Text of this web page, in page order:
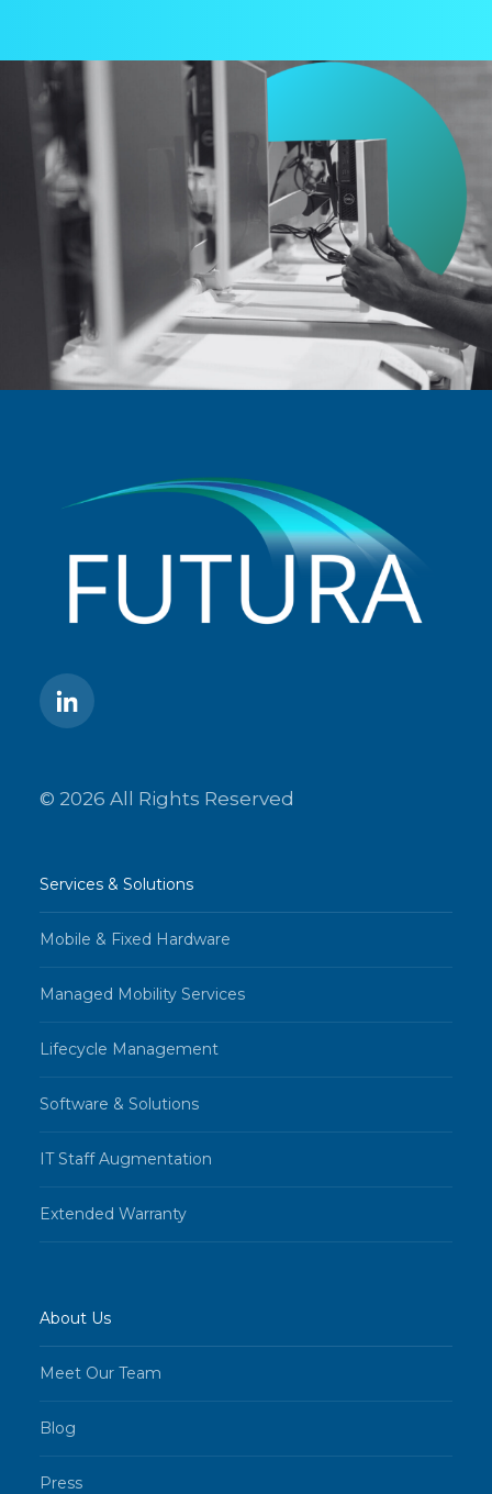
© 2026 All Rights Reserved
Services & Solutions
Mobile & Fixed Hardware
Managed Mobility Services
Lifecycle Management
Software & Solutions
IT Staff Augmentation
Extended Warranty
About Us
Meet Our Team
Blog
Press